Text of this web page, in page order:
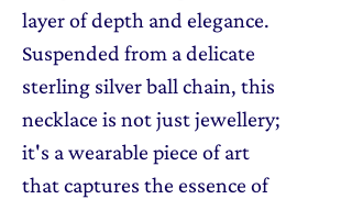
layer of depth and elegance.
Suspended from a delicate
sterling silver ball chain, this
necklace is not just jewellery;
it's a wearable piece of art
that captures the essence of